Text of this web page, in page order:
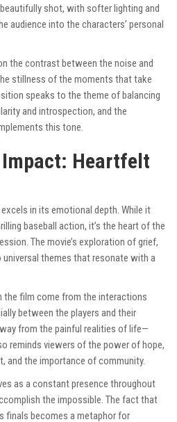
shot, with softer lighting and
audience into the characters’ personal
the contrast between the noise and
stillness of the moments that take
speaks to the theme of balancing
and introspection, and the
this tone.
Heartfelt
in its emotional depth. While it
baseball action, it’s the heart of the
The movie’s exploration of grief,
themes that resonate with a
the film come from the interactions
between the players and their
from the painful realities of life—
reminds viewers of the power of hope,
and the importance of community.
as a constant presence throughout
the impossible. The fact that
finals becomes a metaphor for